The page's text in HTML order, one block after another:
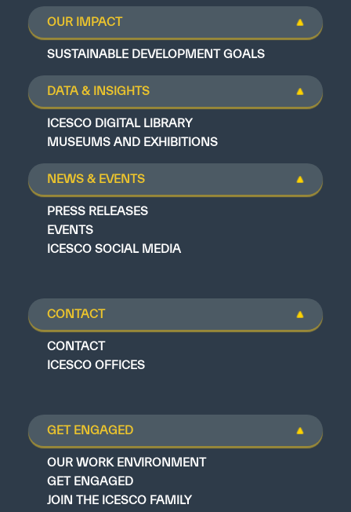
OUR IMPACT
SUSTAINABLE DEVELOPMENT GOALS
DATA & INSIGHTS
ICESCO DIGITAL LIBRARY
MUSEUMS AND EXHIBITIONS
NEWS & EVENTS
PRESS RELEASES
EVENTS
ICESCO SOCIAL MEDIA
CONTACT
CONTACT
ICESCO OFFICES
GET ENGAGED
OUR WORK ENVIRONMENT
GET ENGAGED
JOIN THE ICESCO FAMILY